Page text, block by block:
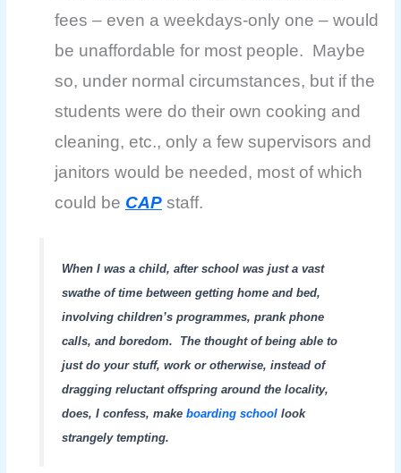
fees – even a weekdays-only one – would
be unaffordable for most people. Maybe
so, under normal circumstances, but if the
students were do their own cooking and
cleaning, etc., only a few supervisors and
janitors would be needed, most of which
could be CAP staff.
When I was a child, after school was just a vast
swathe of time between getting home and bed,
involving children’s programmes, prank phone
calls, and boredom. The thought of being able to
just do your stuff, work or otherwise, instead of
dragging reluctant offspring around the locality,
does, I confess, make boarding schoollook
strangely tempting.